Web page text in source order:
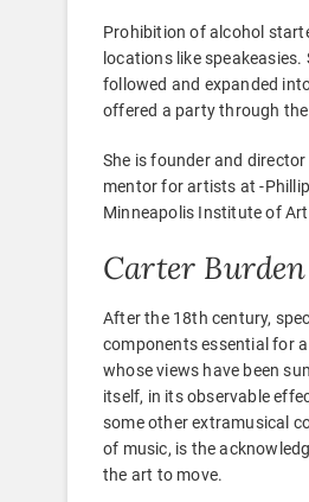
Prohibition of alcohol
locations like
followed and expanded
offered a party through
She is founder and
mentor for artists at -
Minneapolis Institute of
Carter
After the 18th century,
components essential for
whose views have been
itself, in its observable
some other extramusical
of music, is the
the art to move.